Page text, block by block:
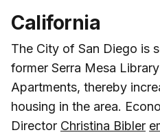
California
The City of San Diego is
former Serra Mesa
Apartments, thereby
housing in the area.
Director Christina Bibler